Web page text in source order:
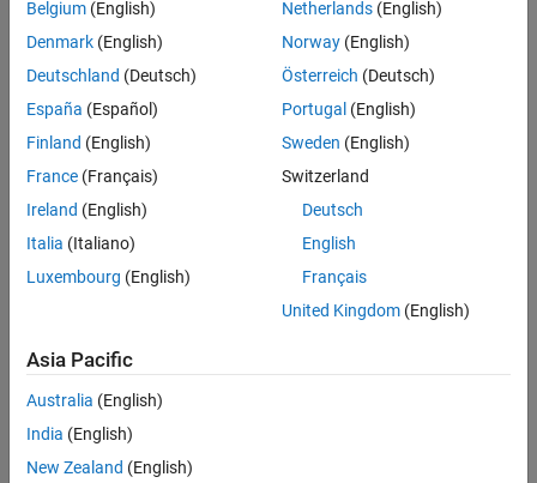
Disabled
Enable show CAN configurations parameter to configure CAN
parameters.
Recommended Settings
No recommendation.
Programmatic Use
No programmatic use is available.
Version History
Introduced in R2024b
See Also
Belgium (English)
Denmark (English)
Deutschland (Deutsch)
España (Español)
Finland (English)
France (Français)
Ireland (English)
Italia (Italiano)
Luxembourg (English)
Netherlands(English)
Norway(English)
Österreich (Deutsch)
Portugal (English)
Sweden (English)
Switzerland
Deutsch
English
Français
United Kingdom(English)
Asia Pacific
Australia (English)
India (English)
New Zealand (English)